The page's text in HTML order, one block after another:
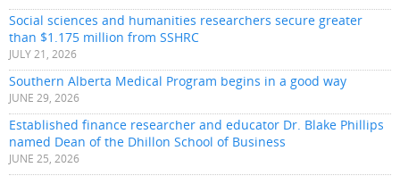
Social sciences and humanities researchers secure greater
than $1.175 million from SSHRC
JULY 21, 2026
Southern Alberta Medical Program begins in a good way
JUNE 29, 2026
Established finance researcher and educator Dr. Blake Phillips
named Dean of the Dhillon School of Business
JUNE 25, 2026